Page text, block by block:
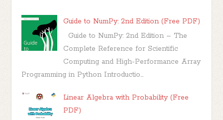
Guide to NumPy: 2nd Edition (Free PDF)
Guide to NumPy: 2nd Edition – The
Complete Reference for Scientific
Computing and High-Performance Array
Programming in Python Introductio...
Linear Algebra with Probability (Free
PDF)